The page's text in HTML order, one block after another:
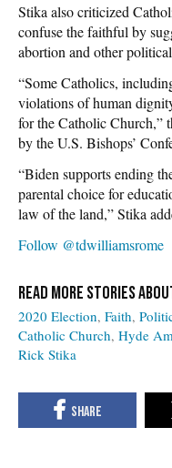
Stika also criticized
confuse the faithful by
abortion and other
“Some Catholics,
violations of human
for the Catholic Church,”
by the U.S. Bishops’
“Biden supports ending
parental choice for
law of the land,” Stika
Follow @tdwilliamsrome
2020 Election Faith
Catholic Church Hyde
Rick Stika